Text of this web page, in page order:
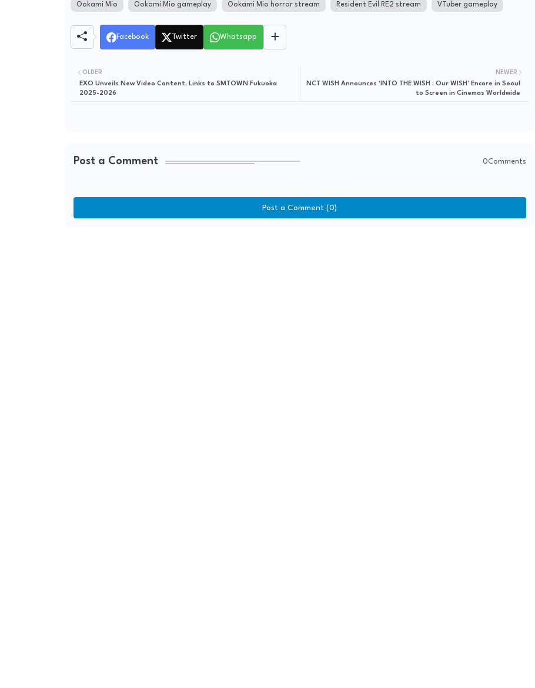
Ookami Mio Ookami Mio gameplay Ookami Mio horror stream Resident Evil RE2 stream VTuber gameplay
Facebook Twitter Whatsapp
NEWER
NCT WISH Announces ‘INTO THE WISH : Our WISH’ Encore in Seoul
to Screen in Cinemas Worldwide
OLDER
EXO Unveils New Video Content, Links to SMTOWN Fukuoka
2025-2026
Post a Comment 0Comments
Post a Comment (0)